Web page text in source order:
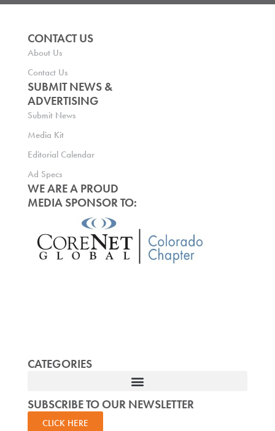
CONTACT US
About Us
Contact Us
SUBMIT NEWS &
ADVERTISING
Submit News
Media Kit
Editorial Calendar
Ad Specs
WE ARE A PROUD
MEDIA SPONSOR TO:
CATEGORIES
SUBSCRIBE TO OUR NEWSLETTER
CLICK HERE